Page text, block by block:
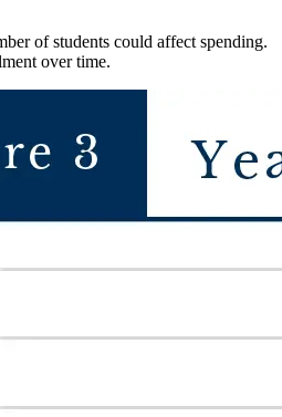
of students could affect spending.
over time.